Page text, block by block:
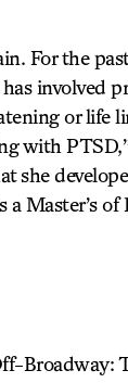
For the past
involved
or life
with
she
a Master’s